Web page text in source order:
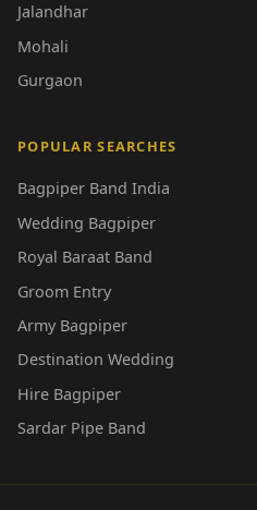
Jalandhar
Mohali
Gurgaon
POPULAR SEARCHES
Bagpiper Band India
Wedding Bagpiper
Royal Baraat Band
Groom Entry
Army Bagpiper
Destination Wedding
Hire Bagpiper
Sardar Pipe Band